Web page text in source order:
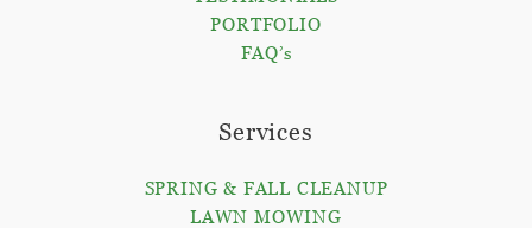
PORTFOLIO
FAQ’s
Services
SPRING & FALL CLEANUP
LAWN MOWING